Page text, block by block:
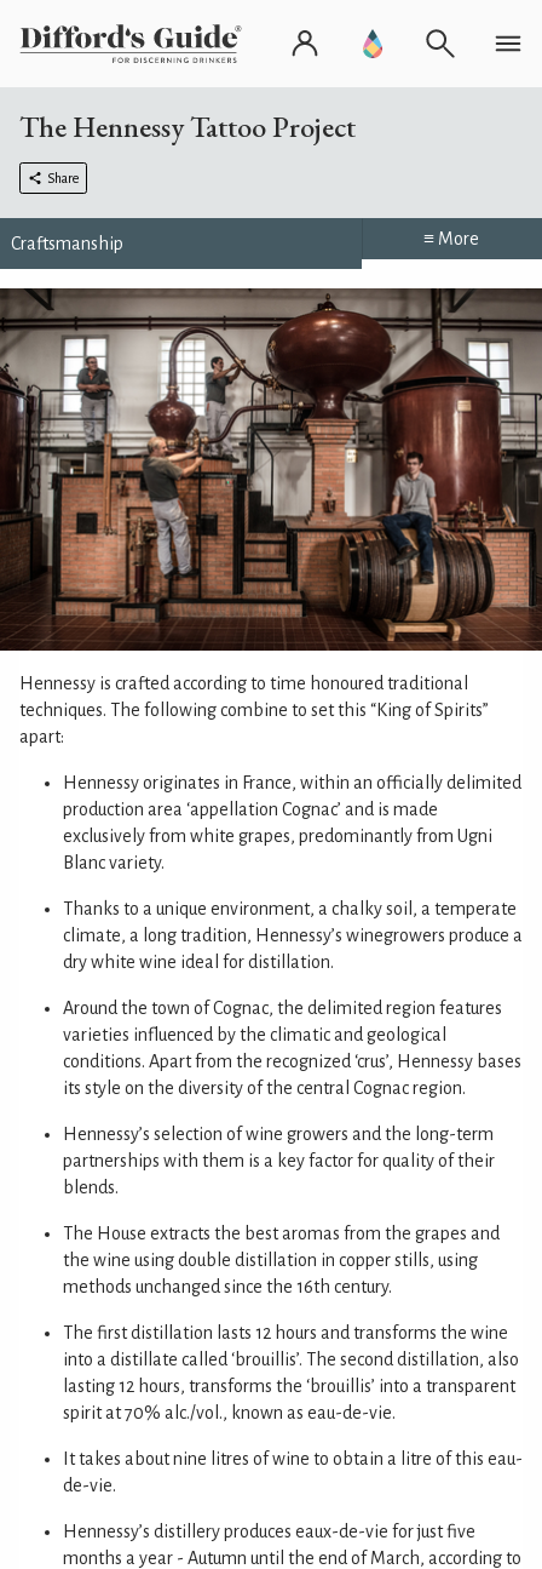
The Hennessy Tattoo Project
Share
Craftsmanship ≡ More
Hennessy is crafted according to time honoured traditional
techniques. The following combine to set this “King of Spirits”
apart:
Hennessy originates in France, within an officially delimited
production area ‘appellation Cognac’ and is made
exclusively from white grapes, predominantly from Ugni
Blanc variety.
Thanks to a unique environment, a chalky soil, a temperate
climate, a long tradition, Hennessy’s winegrowers produce a
dry white wine ideal for distillation.
Around the town of Cognac, the delimited region features
varieties influenced by the climatic and geological
conditions. Apart from the recognized ‘crus’, Hennessy bases
its style on the diversity of the central Cognac region.
Hennessy’s selection of wine growers and the long-term
partnerships with them is a key factor for quality of their
blends.
The House extracts the best aromas from the grapes and
the wine using double distillation in copper stills, using
methods unchanged since the 16th century.
The first distillation lasts 12 hours and transforms the wine
into a distillate called ‘brouillis’. The second distillation, also
lasting 12 hours, transforms the ‘brouillis’ into a transparent
spirit at 70% alc./vol., known as eau-de-vie.
It takes about nine litres of wine to obtain a litre of this eau-
de-vie.
Hennessy’s distillery produces eaux-de-vie for just five
months a year - Autumn until the end of March, according to